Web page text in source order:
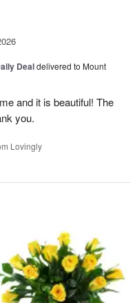
Dealdelivered to Mount
and it is beautiful! The
you.
Lovingly